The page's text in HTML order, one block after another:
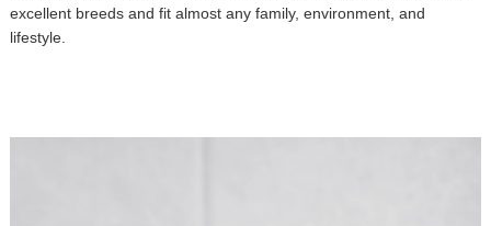
excellent breeds and fit almost any family, environment, and
lifestyle.